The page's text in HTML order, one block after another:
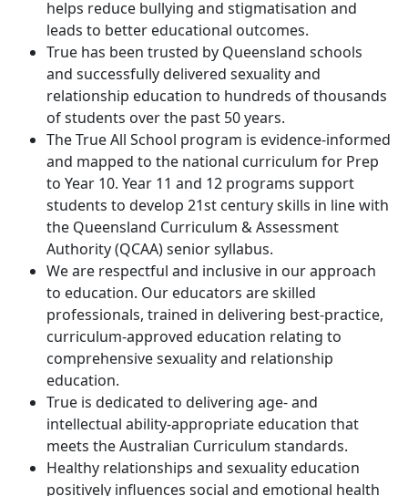
helps reduce bullying and stigmatisation and
leads to better educational outcomes.
True has been trusted by Queensland schools
and successfully delivered sexuality and
relationship education to hundreds of thousands
of students over the past 50 years.
The True All School program is evidence-informed
and mapped to the national curriculum for Prep
to Year 10. Year 11 and 12 programs support
students to develop 21st century skills in line with
the Queensland Curriculum & Assessment
Authority (QCAA) senior syllabus.
We are respectful and inclusive in our approach
to education. Our educators are skilled
professionals, trained in delivering best-practice,
curriculum-approved education relating to
comprehensive sexuality and relationship
education.
True is dedicated to delivering age- and
intellectual ability-appropriate education that
meets the Australian Curriculum standards.
Healthy relationships and sexuality education
positively influences social and emotional health